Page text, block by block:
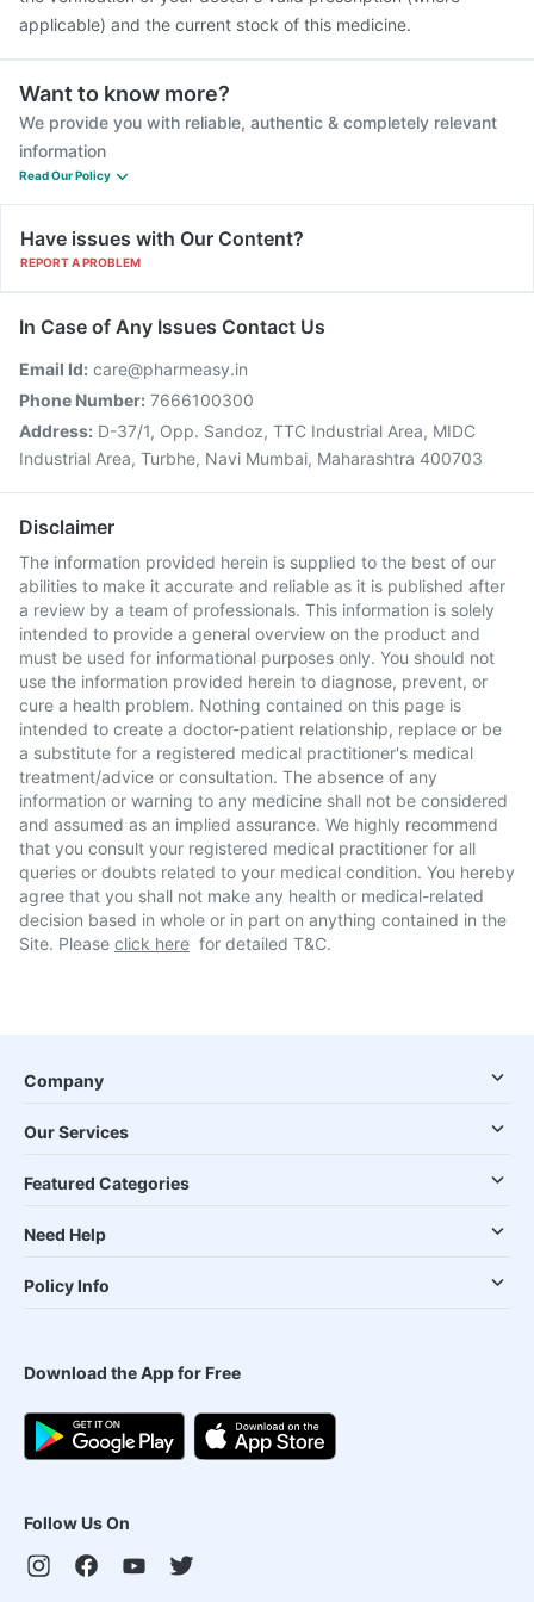
applicable) and the current stock of this medicine.
Want to know more?
We provide you with reliable, authentic & completely relevant
information
Read Our Policy
Have issues with Our Content?
REPORT A PROBLEM
In Case of Any Issues Contact Us
Email Id: care@pharmeasy.in
Phone Number: 7666100300
Address: D-37/1, Opp. Sandoz, TTC Industrial Area, MIDC
Industrial Area, Turbhe, Navi Mumbai, Maharashtra 400703
Disclaimer
The information provided herein is supplied to the best of our
abilities to make it accurate and reliable as it is published after
a review by a team of professionals. This information is solely
intended to provide a general overview on the product and
must be used for informational purposes only. You should not
use the information provided herein to diagnose, prevent, or
cure a health problem. Nothing contained on this page is
intended to create a doctor-patient relationship, replace or be
a substitute for a registered medical practitioner's medical
treatment/advice or consultation. The absence of any
information or warning to any medicine shall not be considered
and assumed as an implied assurance. We highly recommend
that you consult your registered medical practitioner for all
queries or doubts related to your medical condition. You hereby
agree that you shall not make any health or medical-related
decision based in whole or in part on anything contained in the
Site. Please click here for detailed T&C.
Company
Our Services
Featured Categories
Need Help
Policy Info
Download the App for Free
Follow Us On